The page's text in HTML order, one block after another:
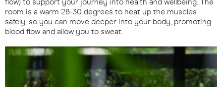
room is a warm 28-30 degrees to heat up the muscles
safely, so you can move deeper into your body, promoting
blood flow and allow you to sweat.